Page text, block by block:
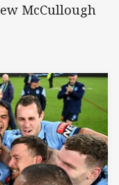
McCullough